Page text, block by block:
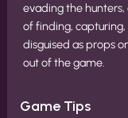
evading the
of finding,
disguised as props
out of the game.
Game Tips